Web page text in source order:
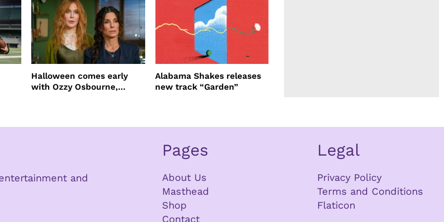
Halloween comes early
with Ozzy Osbourne,
Alabama Shakes releases
new track “Garden”
and
Pages
About Us
Masthead
Shop
Contact
Legal
Privacy Policy
Terms and Conditions
Flaticon